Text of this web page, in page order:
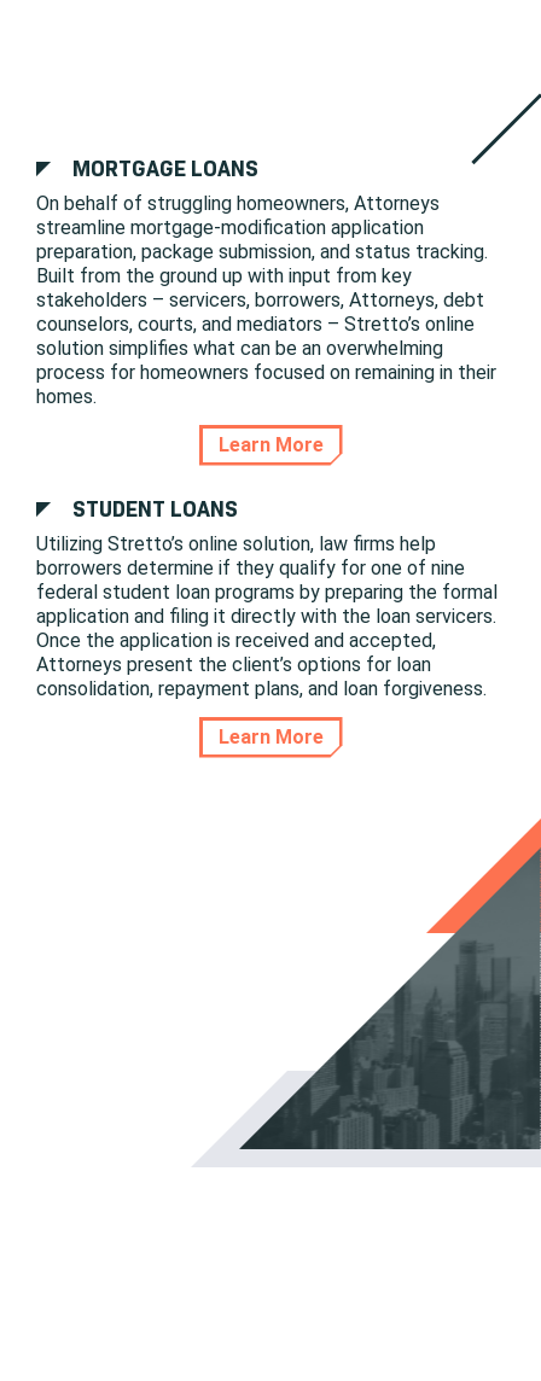
MORTGAGE LOANS
On behalf of struggling homeowners, Attorneys
streamline mortgage-modification application
preparation, package submission, and status tracking.
Built from the ground up with input from key
stakeholders – servicers, borrowers, Attorneys, debt
counselors, courts, and mediators – Stretto’s online
solution simplifies what can be an overwhelming
process for homeowners focused on remaining in their
homes.
Learn More
STUDENT LOANS
Utilizing Stretto’s online solution, law firms help
borrowers determine if they qualify for one of nine
federal student loan programs by preparing the formal
application and filing it directly with the loan servicers.
Once the application is received and accepted,
Attorneys present the client’s options for loan
consolidation, repayment plans, and loan forgiveness.
Learn More